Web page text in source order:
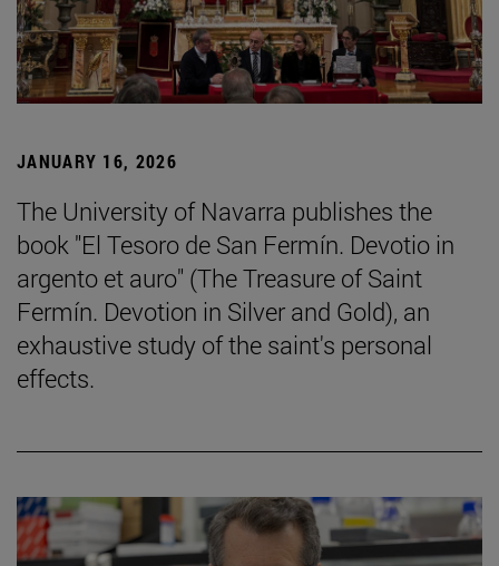
JANUARY 16, 2026
The University of Navarra publishes the
book "El Tesoro de San Fermín. Devotio in
argento et auro" (The Treasure of Saint
Fermín. Devotion in Silver and Gold), an
exhaustive study of the saint's personal
effects.